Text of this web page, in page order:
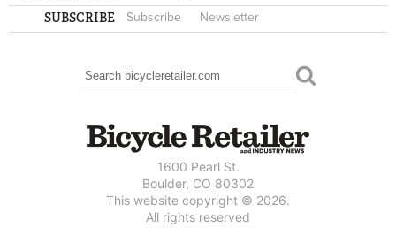
SUBSCRIBE Subscribe Newsletter
SEARCH FORM
Search
1600 Pearl St.
Boulder, CO 80302
This website copyright © 2026.
All rights reserved